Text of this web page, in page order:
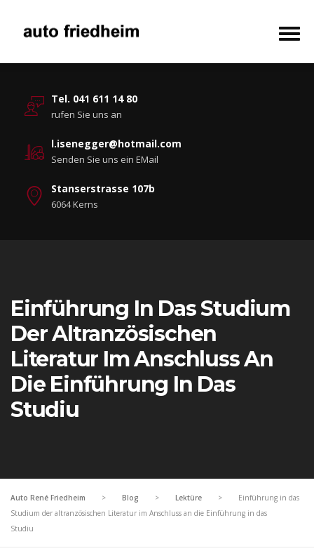
Tel. 041 611 14 80
rufen Sie uns an
l.isenegger@hotmail.com
Senden Sie uns ein EMail
Stanserstrasse 107b
6064 Kerns
Einführung In Das Studium
Der Altranzösischen
Literatur Im Anschluss An
Die Einführung In Das
Studiu
Auto René Friedheim > Blog > Lektüre >
Einführung in das
Studium der altranzösischen Literatur im Anschluss an die Einführung in das
Studiu